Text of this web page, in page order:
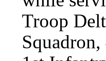
Troop